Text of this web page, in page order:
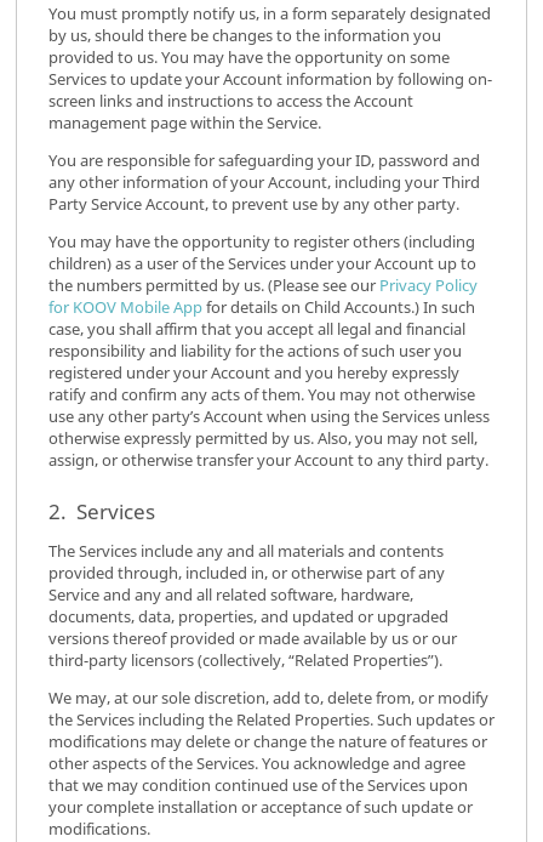
You must promptly notify us, in a form separately designated
by us, should there be changes to the information you
provided to us. You may have the opportunity on some
Services to update your Account information by following on-
screen links and instructions to access the Account
management page within the Service.
You are responsible for safeguarding your ID, password and
any other information of your Account, including your Third
Party Service Account, to prevent use by any other party.
You may have the opportunity to register others (including
children) as a user of the Services under your Account up to
the numbers permitted by us. (Please see our Privacy Policy
for KOOV Mobile Appfor details on Child Accounts.) In such
case, you shall affirm that you accept all legal and financial
responsibility and liability for the actions of such user you
registered under your Account and you hereby expressly
ratify and confirm any acts of them. You may not otherwise
use any other party’s Account when using the Services unless
otherwise expressly permitted by us. Also, you may not sell,
assign, or otherwise transfer your Account to any third party.
2. Services
The Services include any and all materials and contents
provided through, included in, or otherwise part of any
Service and any and all related software, hardware,
documents, data, properties, and updated or upgraded
versions thereof provided or made available by us or our
third-party licensors (collectively, “Related Properties”).
We may, at our sole discretion, add to, delete from, or modify
the Services including the Related Properties. Such updates or
modifications may delete or change the nature of features or
other aspects of the Services. You acknowledge and agree
that we may condition continued use of the Services upon
your complete installation or acceptance of such update or
modifications.